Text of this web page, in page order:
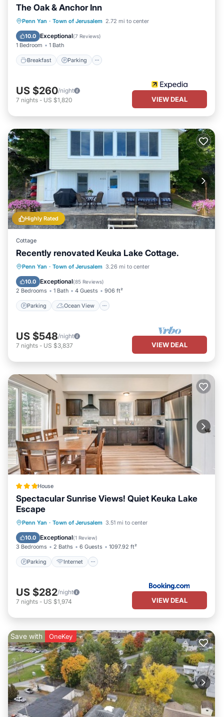
The Oak & Anchor Inn
Penn Yan · Town of Jerusalem 2.72 mi to center
10.0 Exceptional(7 Reviews)
1 Bedroom 1 Bath
Breakfast Parking
Breakfast Parking
Balcony/Terrace
Kitchen
US $260/night
7 nights - US $1,820 VIEW DEAL
Highly Rated
Cottage
Recently renovated Keuka Lake Cottage.
Penn Yan · Town of Jerusalem 3.26 mi to center
10.0 Exceptional(85 Reviews)
2 Bedrooms 1 Bath 4 Guests 906 ft²
Parking Ocean View
Parking
Ocean View
Balcony/Terrace
US $548/night
7 nights - US $3,837 VIEW DEAL
House
Spectacular Sunrise Views! Quiet Keuka Lake
Escape
Penn Yan · Town of Jerusalem 3.51 mi to center
10.0 Exceptional(1 Review)
3 Bedrooms 2 Baths 6 Guests 1097.92 ft²
Parking Internet
Parking Internet
Child Friendly
Security/Safety
US $282/night
7 nights - US $1,974 VIEW DEAL
Save with OneKey